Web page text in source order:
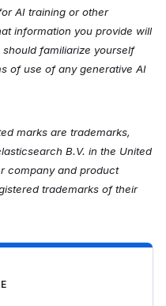
AI training or other
information you provide will
familiarize yourself
of use of any generative AI
marks are trademarks,
B.V. in the United
company and product
trademarks of their